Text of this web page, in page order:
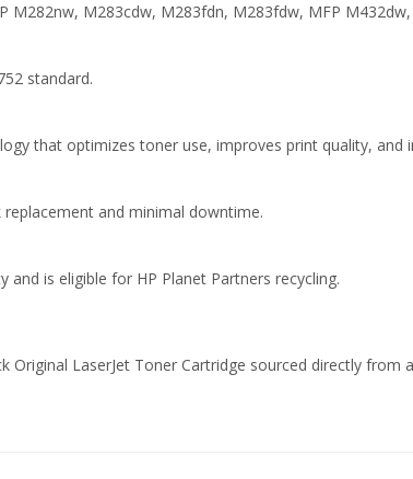
M282nw, M283cdw, M283fdn, M283fdw, MFP
standard.
that optimizes toner use, improves print quality,
and minimal downtime.
is eligible for HP Planet Partners recycling.
Original LaserJet Toner Cartridge sourced directly